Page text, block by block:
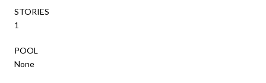
STORIES
1
POOL
None